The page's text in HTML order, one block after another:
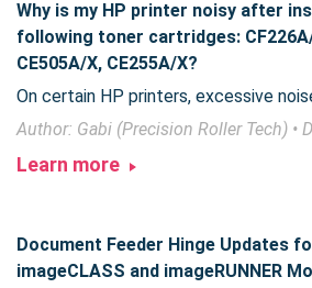
Why is my HP printer noisy after
following toner cartridges:
CE505A/X, CE255A/X?
Author: Gabi (Precision Roller Tech) •
Learn more
Document Feeder Hinge Updates
imageCLASS and imageRUNNER